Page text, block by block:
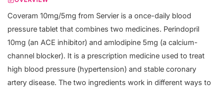
Coveram 10mg/5mg from Servier is a once-daily blood
pressure tablet that combines two medicines. Perindopril
10mg (an ACE inhibitor) and amlodipine 5mg (a calcium-
channel blocker). It is a prescription medicine used to treat
high blood pressure (hypertension) and stable coronary
artery disease. The two ingredients work in different ways to